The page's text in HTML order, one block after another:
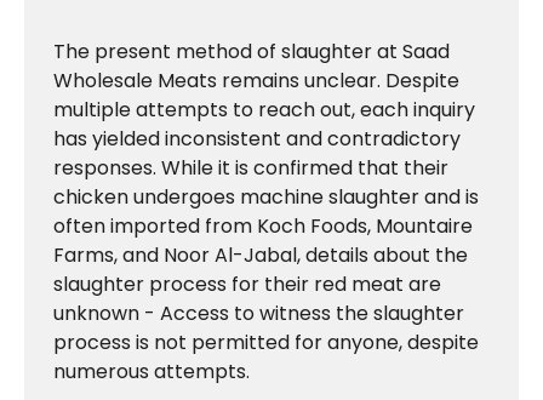
The present method of slaughter at Saad
Wholesale Meats remains unclear. Despite
multiple attempts to reach out, each inquiry
has yielded inconsistent and contradictory
responses. While it is confirmed that their
chicken undergoes machine slaughter and is
often imported from Koch Foods, Mountaire
Farms, and Noor Al-Jabal, details about the
slaughter process for their red meat are
unknown - Access to witness the slaughter
process is not permitted for anyone, despite
numerous attempts.